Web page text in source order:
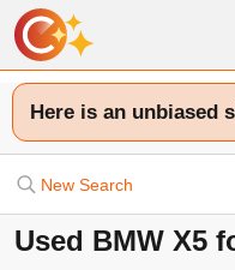
Here is an unbiased
New Search
Used BMW X5